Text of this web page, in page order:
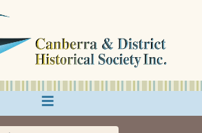
≡